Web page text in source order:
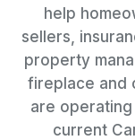
help
sellers,
property
fireplace and
are
current